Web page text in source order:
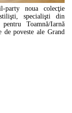
party noua colecţie
specialişti din
Toamnă/Iarnă
poveste ale Grand